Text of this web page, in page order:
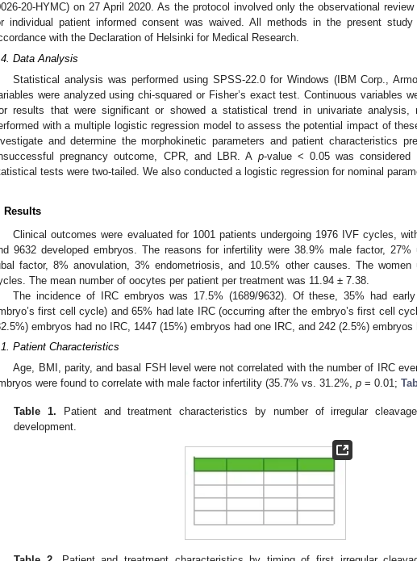
20-HYMC) on 27 April 2020. As the protocol involved only the observational
individual patient informed consent was waived. All methods in the present
with the Declaration of Helsinki for Medical Research.
Data Analysis
Statistical analysis was performed using SPSS-22.0 for Windows (IBM Corp.,
were analyzed using chi-squared or Fisher’s exact test. Continuous variables
results that were significant or showed a statistical trend in univariate analysis,
with a multiple logistic regression model to assess the potential impact of
and determine the morphokinetic parameters and patient characteristics
pregnancy outcome, CPR, and LBR. A p-value < 0.05 was considered
tests were two-tailed. We also conducted a logistic regression for nominal
Results
Clinical outcomes were evaluated for 1001 patients undergoing 1976 IVF cycles,
9632 developed embryos. The reasons for infertility were 38.9% male factor, 27%
factor, 8% anovulation, 3% endometriosis, and 10.5% other causes. The women
The mean number of oocytes per patient per treatment was 11.94 ± 7.38.
The incidence of IRC embryos was 17.5% (1689/9632). Of these, 35% had
first cell cycle) and 65% had late IRC (occurring after the embryo’s first cell
embryos had no IRC, 1447 (15%) embryos had one IRC, and 242 (2.5%) embryos
Patient Characteristics
Age, BMI, parity, and basal FSH level were not correlated with the number of IRC
were found to correlate with male factor infertility (35.7% vs. 31.2%, p = 0.01;
Table 1. Patient and treatment characteristics by number of irregular
development.